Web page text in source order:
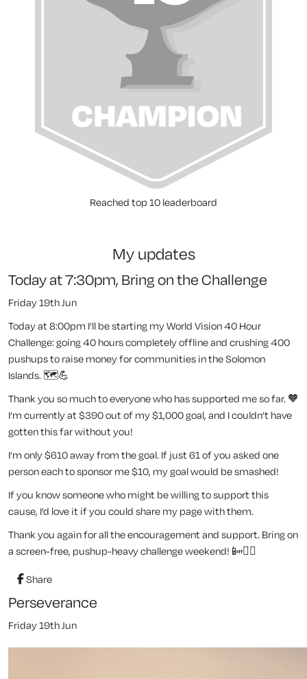
Reached top 10 leaderboard
my updates
Today at 7:30pm, Bring on the Challenge
Friday 19th Jun
Today at 8:00pm I’ll be starting my World Vision 40 Hour
Challenge: going 40 hours completely offlineand crushing 400
pushups to raise money for communities in the Solomon
Islands. 🗺️💪
Thank you so much to everyone who has supported me so far. 🧡
I’m currently at $390 out of my $1,000 goal, and I couldn’t have
gotten this far without you!
I’m only $610 away from the goal. If just 61 of you asked one
person each to sponsor me $10, my goal would be smashed!
If you know someone who might be willing to support this
cause, I’d love it if you could share my page with them.
Thank you again for all the encouragement and support. Bring on
a screen-free, pushup-heavy challenge weekend! 📴🏋️‍♂️
Share
Perseverance
Friday 19th Jun